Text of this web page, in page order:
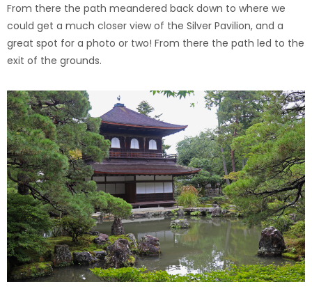
From there the path meandered back down to where we
could get a much closer view of the Silver Pavilion, and a
great spot for a photo or two! From there the path led to the
exit of the grounds.